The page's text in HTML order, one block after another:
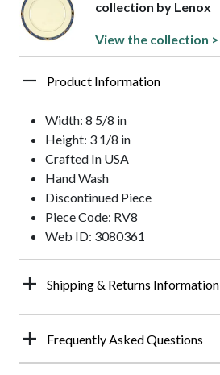
collection by Lenox
View the collection >
Product Information
Width: 8 5/8 in
Height: 3 1/8 in
Crafted In USA
Hand Wash
Discontinued Piece
Piece Code: RV8
Web ID: 3080361
Shipping & Returns Information
Frequently Asked Questions